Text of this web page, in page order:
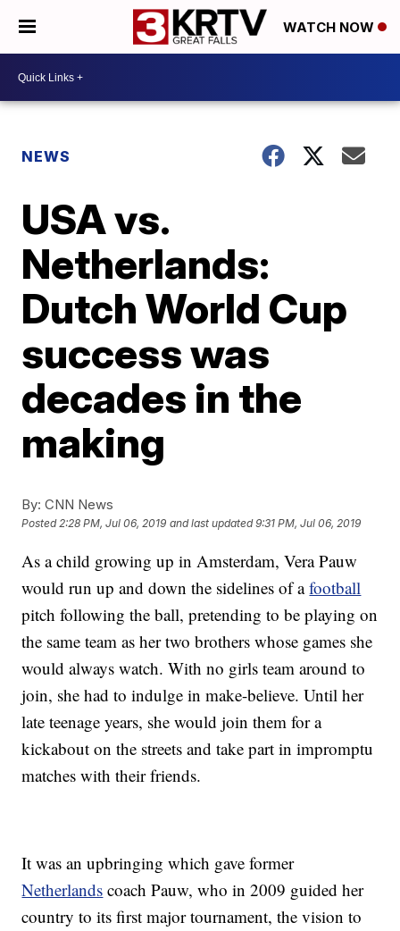
WATCH NOW
NEWS
USA vs.
Netherlands:
Dutch World Cup
success was
decades in the
making
By: CNN News
Posted2:28 PM, Jul 06, 2019 and last updated 9:31 PM, Jul 06, 2019
As a child growing up in Amsterdam, Vera Pauw
would run up and down the sidelines of afootball
pitch following the ball, pretending to be playing on
the same team as her two brothers whose games she
would always watch. With no girls team around to
join, she had to indulge in make-believe. Until her
late teenage years, she would join them for a
kickabout on the streets and take part in impromptu
matches with their friends.
It was an upbringing which gave former
Netherlands coach Pauw, who in 2009 guided her
country to its first major tournament, the vision to